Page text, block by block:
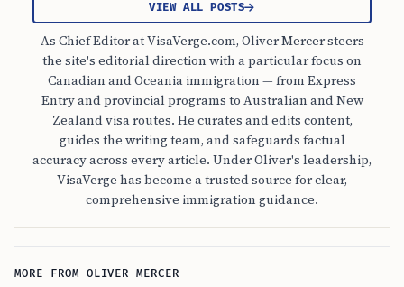
VIEW ALL POSTS
As Chief Editor at VisaVerge.com, Oliver Mercer steers
the site's editorial direction with a particular focus on
Canadian and Oceania immigration — from Express
Entry and provincial programs to Australian and New
Zealand visa routes. He curates and edits content,
guides the writing team, and safeguards factual
accuracy across every article. Under Oliver's leadership,
VisaVerge has become a trusted source for clear,
comprehensive immigration guidance.
MORE FROM OLIVER MERCER